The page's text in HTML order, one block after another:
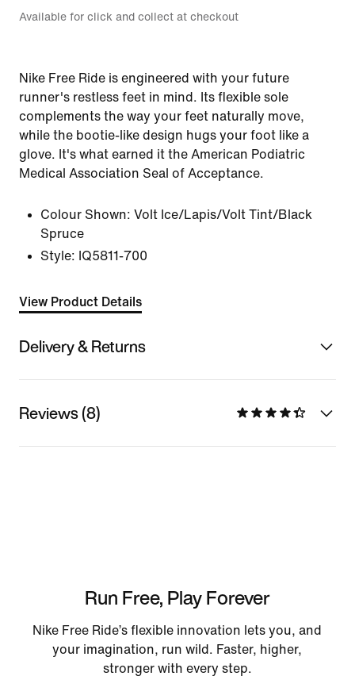
Available for click and collect at checkout
Nike Free Ride is engineered with your future
runner's restless feet in mind. Its flexible sole
complements the way your feet naturally move,
while the bootie-like design hugs your foot like a
glove. It's what earned it the American Podiatric
Medical Association Seal of Acceptance.
Colour Shown: Volt Ice/Lapis/Volt Tint/Black
Spruce
Style: IQ5811-700
View Product Details
Delivery & Returns
Reviews (8)
Run Free, Play Forever
Nike Free Ride’s flexible innovation lets you, and
your imagination, run wild. Faster, higher,
stronger with every step.